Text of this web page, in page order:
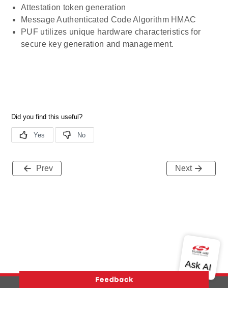
Attestation token generation
Message Authenticated Code Algorithm HMAC
PUF utilizes unique hardware characteristics for
secure key generation and management.
Prev Next